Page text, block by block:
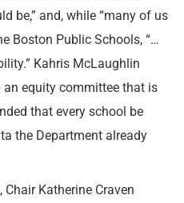
be,” and, while “many of us
Boston Public Schools, “…
Kahris McLaughlin
an equity committee that is
that every school be
the Department already
Chair Katherine Craven